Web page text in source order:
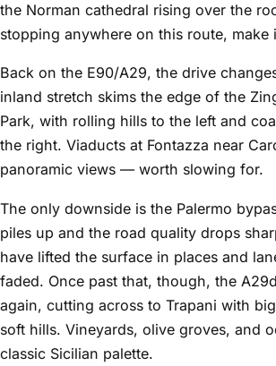
the Norman cathedral rising over the
stopping anywhere on this route, make
Back on the E90/A29, the drive
inland stretch skims the edge of the
Park, with rolling hills to the left and
the right. Viaducts at Fontazza near
panoramic views — worth slowing for.
The only downside is the Palermo
piles up and the road quality drops
have lifted the surface in places and
faded. Once past that, though, the
again, cutting across to Trapani with
soft hills. Vineyards, olive groves, and
classic Sicilian palette.